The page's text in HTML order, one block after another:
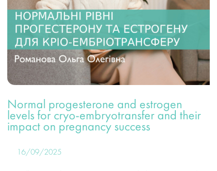
Normal progesterone and estrogen
levels for cryo-embryotransfer and their
impact on pregnancy success
16/09/2025